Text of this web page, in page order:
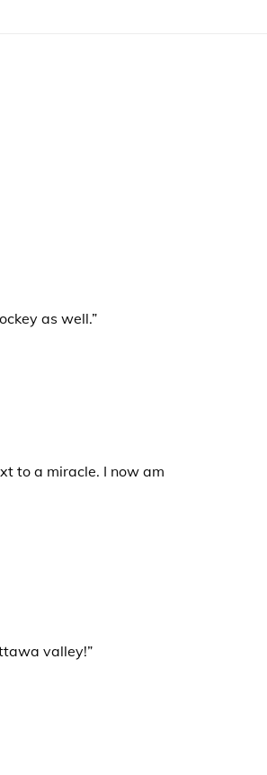
as well.”
to a miracle. I now am
valley!”